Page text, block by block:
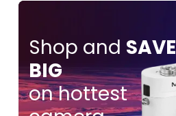
Shop and SAVE
BIG
on hottest